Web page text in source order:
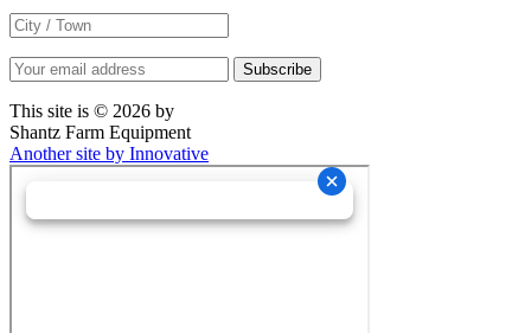
This site is © 2026 by
Shantz Farm Equipment
Another site by Innovative